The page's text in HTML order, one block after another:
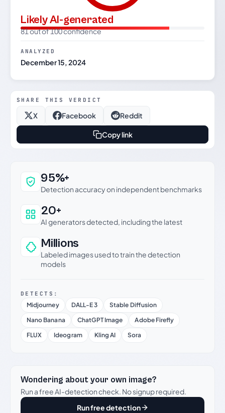
Likely AI-generated
81 out of 100 confidence
ANALYZED
December 15, 2024
SHARE THIS VERDICT
X Facebook Reddit
Copy link
Why this verdict can be trusted
95%+
Detection accuracy on independent benchmarks
20+
AI generators detected, including the latest
Millions
Labeled images used to train the detection
models
DETECTS:
Midjourney DALL-E 3
Stable Diffusion
Nano Banana
ChatGPT Image
Adobe Firefly
FLUX
Ideogram Kling AI Sora
Wondering about your own image?
Run a free AI-detection check. No signup required.
Run free detection